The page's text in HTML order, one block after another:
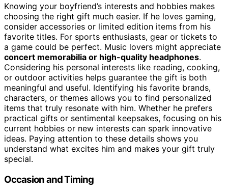
Knowing your boyfriend’s interests and hobbies makes
choosing the right gift much easier. If he loves gaming,
consider accessories or limited edition items from his
favorite titles. For sports enthusiasts, gear or tickets to
a game could be perfect. Music lovers might appreciate
concert memorabilia or high-quality headphones.
Considering his personal interests like reading, cooking,
or outdoor activities helps guarantee the gift is both
meaningful and useful. Identifying his favorite brands,
characters, or themes allows you to find personalized
items that truly resonate with him. Whether he prefers
practical gifts or sentimental keepsakes, focusing on his
current hobbies or new interests can spark innovative
ideas. Paying attention to these details shows you
understand what excites him and makes your gift truly
special.
Occasion and Timing